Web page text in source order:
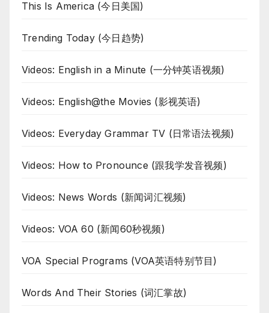
This Is America (今日美国)
Trending Today (今日趋势)
Videos: English in a Minute (一分钟英语视频)
Videos: English@the Movies (影视英语)
Videos: Everyday Grammar TV (日常语法视频)
Videos: How to Pronounce (跟我学发音视频)
Videos: News Words (新闻词汇视频)
Videos: VOA 60 (新闻60秒视频)
VOA Special Programs (VOA英语特别节目)
Words And Their Stories (词汇掌故)